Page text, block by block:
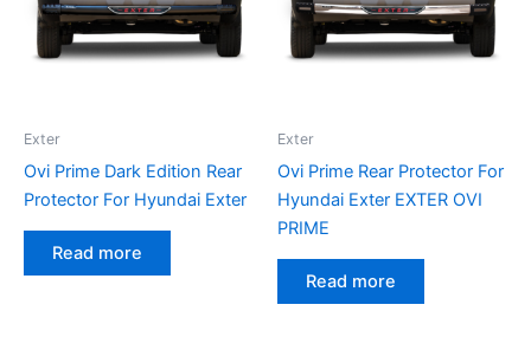
Exter
Ovi Prime Dark Edition Rear
Protector For Hyundai Exter
Read more
Exter
Ovi Prime Rear Protector For
Hyundai Exter EXTER OVI
PRIME
Read more